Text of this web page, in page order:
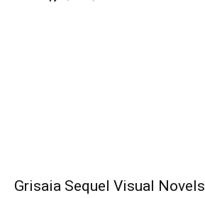
Grisaia Sequel Visual